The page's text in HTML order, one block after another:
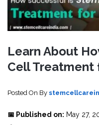
Learn About
Cell Treatment
Posted On By
📅 Published on: May 27,